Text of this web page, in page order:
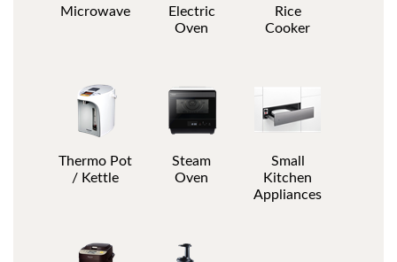
Microwave
Electric
Oven
Rice
Cooker
Thermo Pot
/ Kettle
Steam
Oven
Small
Kitchen
Appliances